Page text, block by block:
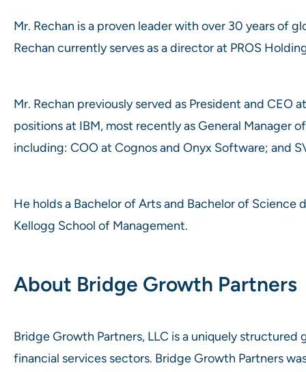
Mr. Rechan is a proven leader with over 30 years of
Rechan currently serves as a director at PROS
Mr. Rechan previously served as President and
positions at IBM, most recently as General Manager
including: COO at Cognos and Onyx Software; and
He holds a Bachelor of Arts and Bachelor of
Kellogg School of Management.
About Bridge Growth Partners
Bridge Growth Partners, LLC is a uniquely
financial services sectors. Bridge Growth Partners